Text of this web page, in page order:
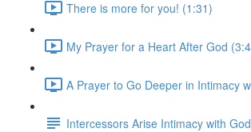
There is more for you! (1:31)
My Prayer for a Heart After God
A Prayer to Go Deeper in Intimacy
Intercessors Arise Intimacy with